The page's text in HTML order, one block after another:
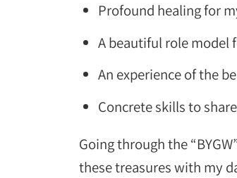
Profound healing for
A beautiful role model
An experience of the
Concrete skills to
Going through the
these treasures with my